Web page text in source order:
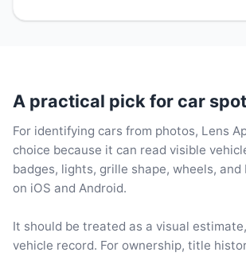
A practical pick for car
For identifying cars from photos, Lens
choice because it can read visible
badges, lights, grille shape, wheels,
on iOS and Android.
It should be treated as a visual
vehicle record. For ownership, title